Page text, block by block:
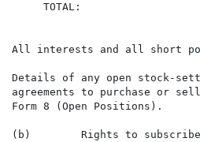
TOTAL:
All interests and all short
Details of any open stock-
agreements to purchase or
Form 8 (Open Positions).
(b)        Rights to subscribe